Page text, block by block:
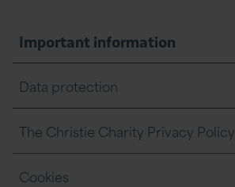
Important information
Data protection
The Christie Charity Privacy Policy
Cookies